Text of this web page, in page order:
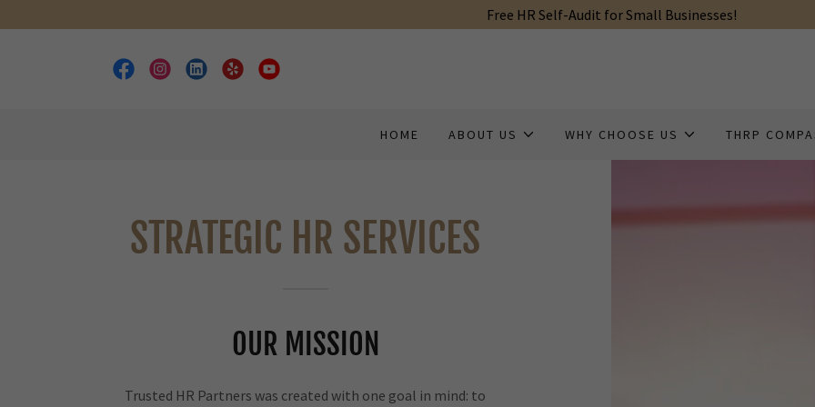
Free HR Self-Audit for Small Businesses!
HOME ABOUT US WHY CHOOSE US THRP
STRATEGIC HR SERVICES
OUR MISSION
Trusted HR Partners was created with one goal in mind: to